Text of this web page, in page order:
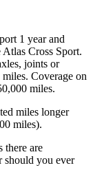
1 year and
Cross Sport.
joints or
Coverage on
miles.
miles longer
miles).
there are
should you ever